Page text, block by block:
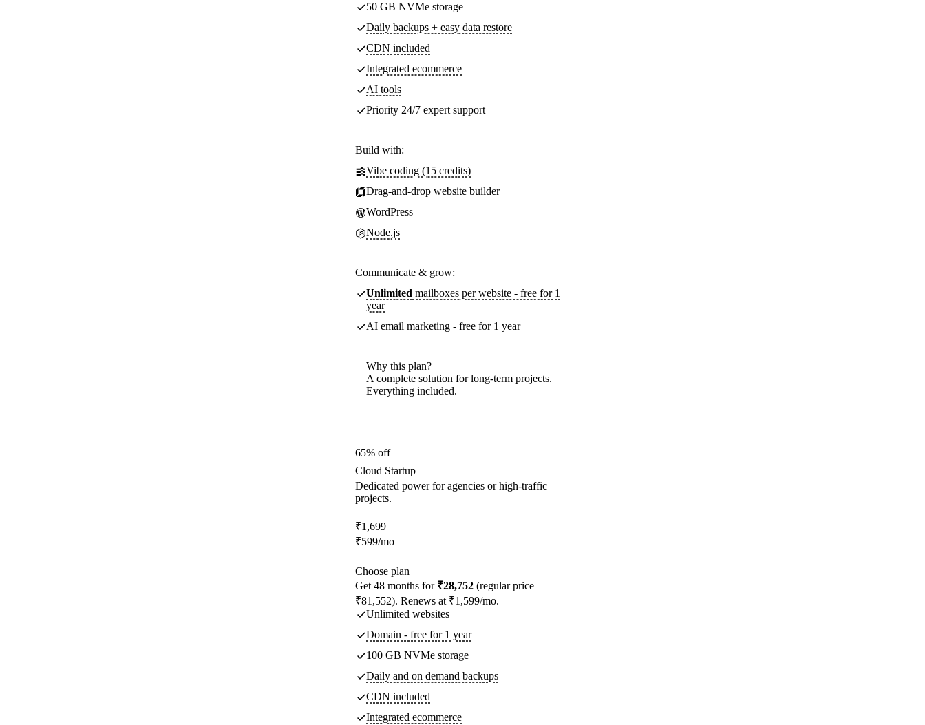
50 GB NVMe storage
Daily backups + easy data restore
CDN included
Integrated ecommerce
AI tools
Priority 24/7 expert support
Build with:
Vibe coding (15 credits)
Drag-and-drop website builder
WordPress
Node.js
Communicate & grow:
Unlimited mailboxes per website - free for 1
year
AI email marketing - free for 1 year
Why this plan?
A complete solution for long-term projects.
Everything included.
65% off
Cloud Startup
Dedicated power for agencies or high-traffic
projects.
₹1,699
₹599/mo
Choose plan
Get 48 months for ₹28,752 (regular price
₹81,552). Renews at ₹1,599/mo.
Unlimited websites
Domain - free for 1 year
100 GB NVMe storage
Daily and on demand backups
CDN included
Integrated ecommerce